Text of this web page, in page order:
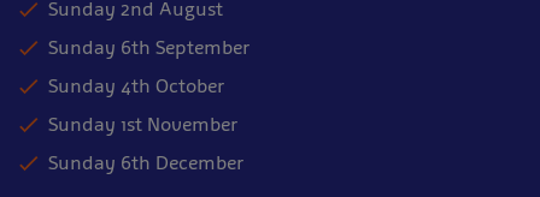
Sunday 2nd August
Sunday 6th September
Sunday 4th October
Sunday 1st November
Sunday 6th December